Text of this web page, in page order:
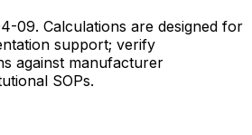
09. Calculations are designed for
support; verify
against manufacturer
SOPs.